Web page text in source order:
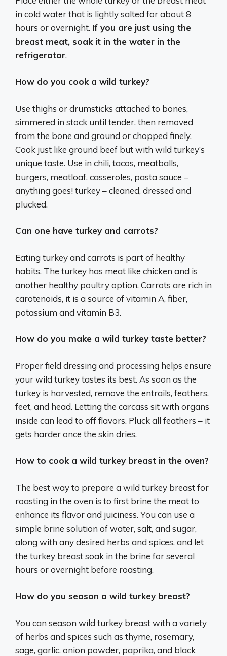
in cold water that is lightly salted for about 8
hours or overnight. If you are just using the
breast meat, soak it in the water in the
refrigerator.
How do you cook a wild turkey?
Use thighs or drumsticks attached to bones,
simmered in stock until tender, then removed
from the bone and ground or chopped finely.
Cook just like ground beef but with wild turkey’s
unique taste. Use in chili, tacos, meatballs,
burgers, meatloaf, casseroles, pasta sauce –
anything goes! turkey – cleaned, dressed and
plucked.
Can one have turkey and carrots?
Eating turkey and carrots is part of healthy
habits. The turkey has meat like chicken and is
another healthy poultry option. Carrots are rich in
carotenoids, it is a source of vitamin A, fiber,
potassium and vitamin B3.
How do you make a wild turkey taste better?
Proper field dressing and processing helps ensure
your wild turkey tastes its best. As soon as the
turkey is harvested, remove the entrails, feathers,
feet, and head. Letting the carcass sit with organs
inside can lead to off flavors. Pluck all feathers – it
gets harder once the skin dries.
How to cook a wild turkey breast in the oven?
The best way to prepare a wild turkey breast for
roasting in the oven is to first brine the meat to
enhance its flavor and juiciness. You can use a
simple brine solution of water, salt, and sugar,
along with any desired herbs and spices, and let
the turkey breast soak in the brine for several
hours or overnight before roasting.
How do you season a wild turkey breast?
You can season wild turkey breast with a variety
of herbs and spices such as thyme, rosemary,
sage, garlic, onion powder, paprika, and black